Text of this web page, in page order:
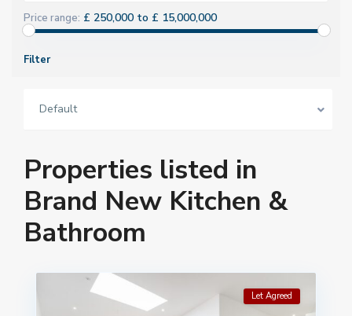
Price range: £ 250,000 to £ 15,000,000
Filter
Default
Properties listed in
Brand New Kitchen &
Bathroom
Let Agreed